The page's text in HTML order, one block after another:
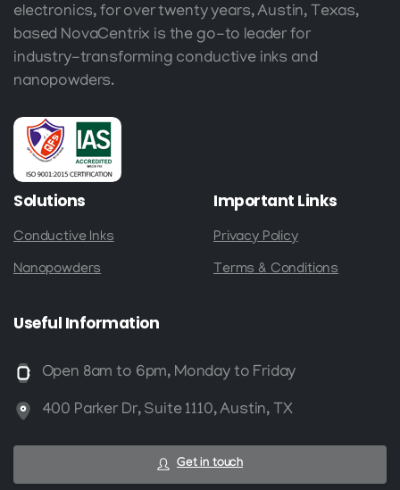
electronics, for over twenty years, Austin, Texas,
based NovaCentrix is the go-to leader for
industry-transforming conductive inks and
nanopowders.
Solutions
Conductive Inks
Nanopowders
Important Links
Privacy Policy
Terms & Conditions
Useful Information
Open 8am to 6pm, Monday to Friday
400 Parker Dr, Suite 1110, Austin, TX
Get in touch